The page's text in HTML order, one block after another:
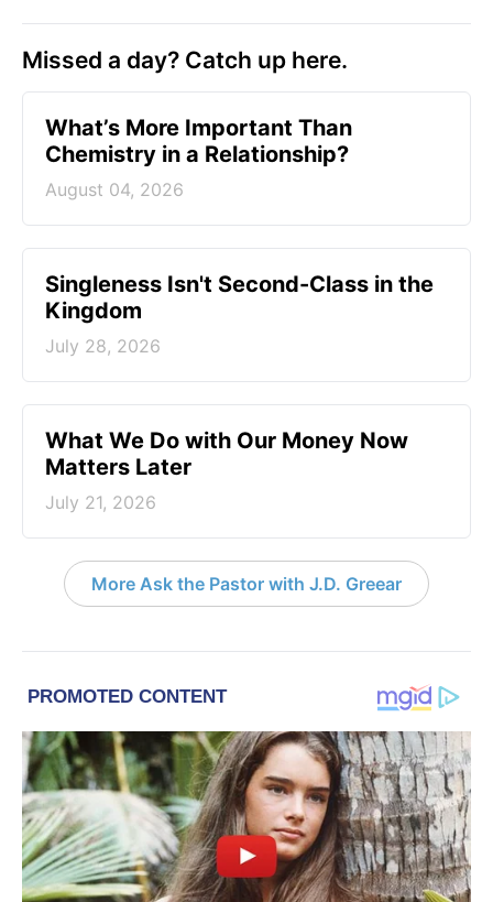
Missed a day? Catch up here.
What’s More Important Than
Chemistry in a Relationship?
August 04, 2026
Singleness Isn't Second-Class in the
Kingdom
July 28, 2026
What We Do with Our Money Now
Matters Later
July 21, 2026
More Ask the Pastor with J.D. Greear